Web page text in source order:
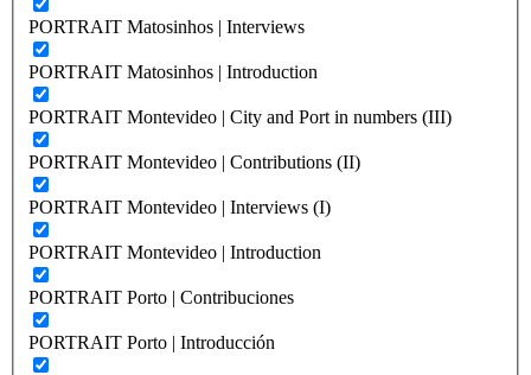
PORTRAIT Matosinhos | Interviews
PORTRAIT Matosinhos | Introduction
PORTRAIT Montevideo | City and Port in numbers (III)
PORTRAIT Montevideo | Contributions (II)
PORTRAIT Montevideo | Interviews (I)
PORTRAIT Montevideo | Introduction
PORTRAIT Porto | Contribuciones
PORTRAIT Porto | Introducción